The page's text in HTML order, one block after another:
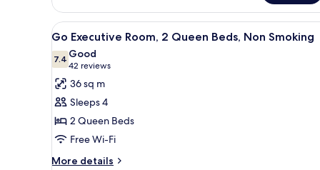
2
Queen
Beds,
Smoking
View
all
photos
for
Go
Executive
Room,
2
Queen
A hotel room with two beds,
4
Go Executive Room, 2 Queen Beds, Non Smoking
7.47.4 out of 10
Good
42 reviews
(42
reviews)
36 sq m
Sleeps 4
2 Queen Beds
Free Wi-Fi
More details
More